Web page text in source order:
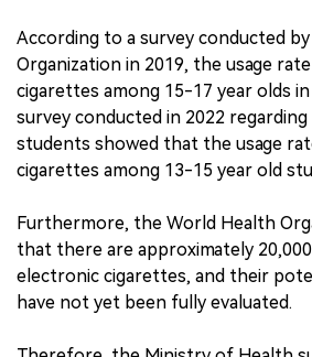
According to a survey conducted
Organization in 2019, the usage
cigarettes among 15-17 year olds in
survey conducted in 2022
students showed that the usage
cigarettes among 13-15 year old
Furthermore, the World Health
that there are approximately
electronic cigarettes, and their
have not yet been fully evaluated.